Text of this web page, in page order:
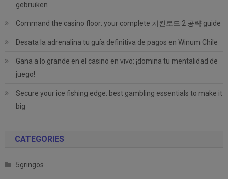
gebruiken
Command the casino floor: your complete 치킨로드 2 공략 guide
Desata la adrenalina tu guía definitiva de pagos en Winum Chile
Gana a lo grande en el casino en vivo: ¡domina tu mentalidad de
juego!
Secure your ice fishing edge: best gambling essentials to make it
big
CATEGORIES
5gringos